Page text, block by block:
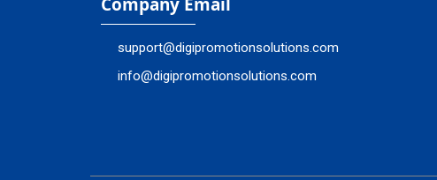
support@digipromotionsolutions.com
info@digipromotionsolutions.com